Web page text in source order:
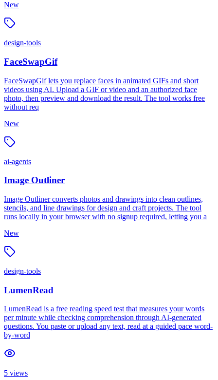
New
design-tools
FaceSwapGif
FaceSwapGif lets you replace faces in animated GIFs and short
videos using AI. Upload a GIF or video and an authorized face
photo, then preview and download the result. The tool works free
without req
New
ai-agents
Image Outliner
Image Outliner converts photos and drawings into clean outlines,
stencils, and line drawings for design and craft projects. The tool
runs locally in your browser with no signup required, letting you a
New
design-tools
LumenRead
LumenRead is a free reading speed test that measures your words
per minute while checking comprehension through AI-generated
questions. You paste or upload any text, read at a guided pace word-
by-word
5 views